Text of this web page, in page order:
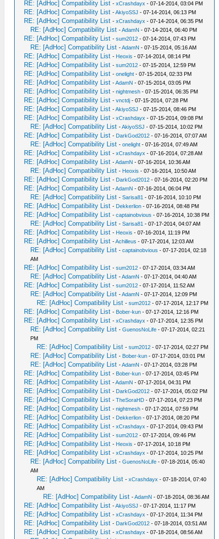
RE: [AdHoc] Compatibility List -xCrashdayx - 07-14-2014, 03:04 PM
RE: [AdHoc] Compatibility List -AkiyoSSJ - 07-14-2014, 06:13 PM
RE: [AdHoc] Compatibility List -xCrashdayx - 07-14-2014, 06:35 PM
RE: [AdHoc] Compatibility List -AdamN - 07-14-2014, 06:40 PM
RE: [AdHoc] Compatibility List -sum2012 - 07-14-2014, 07:43 PM
RE: [AdHoc] Compatibility List -AdamN - 07-15-2014, 05:16 AM
RE: [AdHoc] Compatibility List - Heoxis - 07-14-2014, 08:14 PM
RE: [AdHoc] Compatibility List -sum2012 - 07-15-2014, 12:59 PM
RE: [AdHoc] Compatibility List -onelight - 07-15-2014, 02:33 PM
RE: [AdHoc] Compatibility List -AdamN - 07-15-2014, 03:05 PM
RE: [AdHoc] Compatibility List -nightmesh - 07-15-2014, 06:35 PM
RE: [AdHoc] Compatibility List -vnctdj - 07-15-2014, 07:28 PM
RE: [AdHoc] Compatibility List -AkiyoSSJ - 07-15-2014, 08:46 PM
RE: [AdHoc] Compatibility List -xCrashdayx - 07-15-2014, 09:08 PM
RE: [AdHoc] Compatibility List -AkiyoSSJ - 07-15-2014, 10:02 PM
RE: [AdHoc] Compatibility List - DarkGod2012 - 07-16-2014, 07:07 AM
RE: [AdHoc] Compatibility List -onelight - 07-16-2014, 07:49 AM
RE: [AdHoc] Compatibility List -xCrashdayx - 07-16-2014, 07:28 AM
RE: [AdHoc] Compatibility List -AdamN - 07-16-2014, 10:36 AM
RE: [AdHoc] Compatibility List - Heoxis - 07-16-2014, 10:50 AM
RE: [AdHoc] Compatibility List - DarkGod2012 - 07-16-2014, 02:20 PM
RE: [AdHoc] Compatibility List -AdamN - 07-16-2014, 06:04 PM
RE: [AdHoc] Compatibility List -Sarisa81 - 07-16-2014, 10:10 PM
RE: [AdHoc] Compatibility List - Dekkerlion - 07-16-2014, 08:48 PM
RE: [AdHoc] Compatibility List -captainobvious - 07-16-2014, 10:38 PM
RE: [AdHoc] Compatibility List -Sarisa81 - 07-17-2014, 04:07 AM
RE: [AdHoc] Compatibility List - Heoxis - 07-16-2014, 11:19 PM
RE: [AdHoc] Compatibility List -Achilleus - 07-17-2014, 12:03 AM
RE: [AdHoc] Compatibility List -captainobvious - 07-17-2014, 02:18
AM
RE: [AdHoc] Compatibility List -sum2012 - 07-17-2014, 03:34 AM
RE: [AdHoc] Compatibility List -AdamN - 07-17-2014, 04:40 AM
RE: [AdHoc] Compatibility List -sum2012 - 07-17-2014, 11:52 AM
RE: [AdHoc] Compatibility List -AdamN - 07-17-2014, 12:09 PM
RE: [AdHoc] Compatibility List -sum2012 - 07-17-2014, 12:17 PM
RE: [AdHoc] Compatibility List - Bober-kun - 07-17-2014, 12:16 PM
RE: [AdHoc] Compatibility List -xCrashdayx - 07-17-2014, 12:35 PM
RE: [AdHoc] Compatibility List -GuenosNoLife - 07-17-2014, 02:21
PM
RE: [AdHoc] Compatibility List -sum2012 - 07-17-2014, 02:27 PM
RE: [AdHoc] Compatibility List - Bober-kun - 07-17-2014, 03:01 PM
RE: [AdHoc] Compatibility List -AdamN - 07-17-2014, 03:28 PM
RE: [AdHoc] Compatibility List - Bober-kun - 07-17-2014, 03:45 PM
RE: [AdHoc] Compatibility List -AdamN - 07-17-2014, 04:31 PM
RE: [AdHoc] Compatibility List - DarkGod2012 - 07-17-2014, 05:02 PM
RE: [AdHoc] Compatibility List -TheSoraHD - 07-17-2014, 07:23 PM
RE: [AdHoc] Compatibility List -nightmesh - 07-17-2014, 07:59 PM
RE: [AdHoc] Compatibility List - Dekkerlion - 07-17-2014, 08:20 PM
RE: [AdHoc] Compatibility List -xCrashdayx - 07-17-2014, 09:43 PM
RE: [AdHoc] Compatibility List -sum2012 - 07-17-2014, 09:46 PM
RE: [AdHoc] Compatibility List - Heoxis - 07-17-2014, 10:18 PM
RE: [AdHoc] Compatibility List -xCrashdayx - 07-17-2014, 10:25 PM
RE: [AdHoc] Compatibility List -GuenosNoLife - 07-18-2014, 05:40
AM
RE: [AdHoc] Compatibility List -xCrashdayx - 07-18-2014, 07:40
AM
RE: [AdHoc] Compatibility List -AdamN - 07-18-2014, 08:36 AM
RE: [AdHoc] Compatibility List -AkiyoSSJ - 07-17-2014, 11:17 PM
RE: [AdHoc] Compatibility List -xCrashdayx - 07-17-2014, 11:34 PM
RE: [AdHoc] Compatibility List - DarkGod2012 - 07-18-2014, 03:51 AM
RE: [AdHoc] Compatibility List -xCrashdayx - 07-18-2014, 08:56 AM